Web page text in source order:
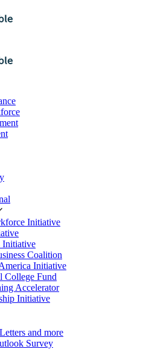
Initiative
Initiative
Coalition
Initiative
College Fund
Accelerator
Initiative
and more
Survey